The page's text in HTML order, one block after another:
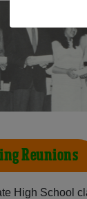
Reunions
High School